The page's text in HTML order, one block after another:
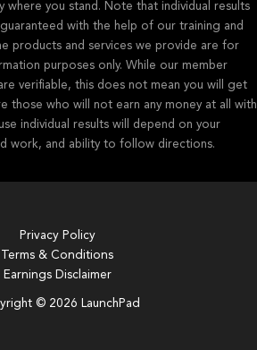
where you stand. Note that individual results
with the help of our training and
products and services we provide are for
purposes only. While our member
verifiable, this does not mean you will get
those who will not earn any money at all with
individual results will depend on your
work, and ability to follow directions.
Privacy Policy
Terms & Conditions
Earnings Disclaimer
© 2026 LaunchPad